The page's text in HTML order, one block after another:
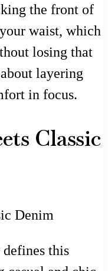
the front of
waist, which
losing that
layering
in focus.
Classic
this